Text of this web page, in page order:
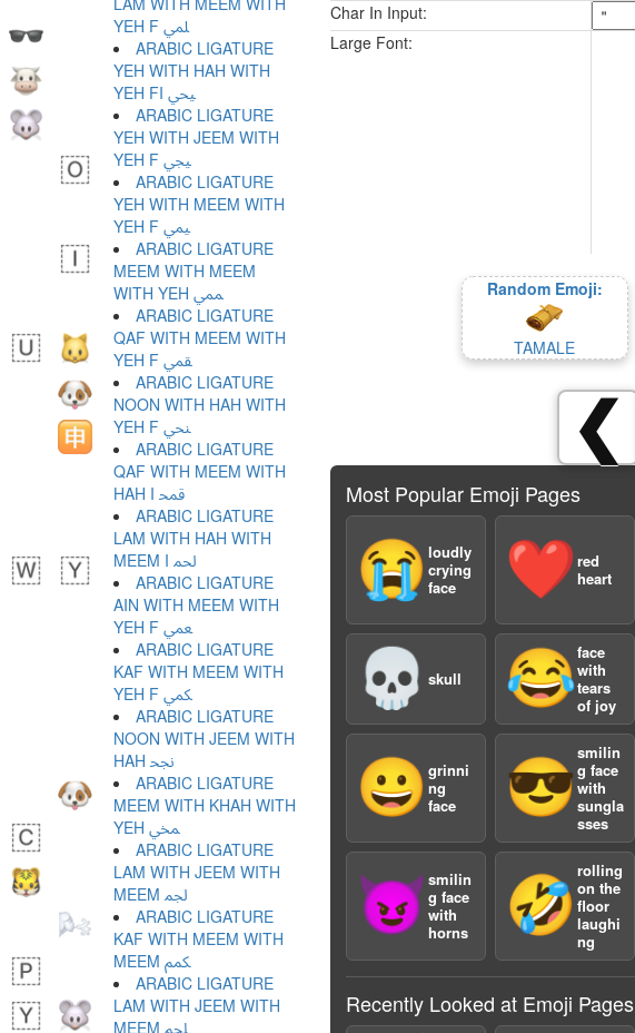
Char In Input:
Large Font:
Random Emoji:
TAMALE
❮
Most Popular Emoji Pages
😭 loudly
crying
face
❤️ red
heart
💀 skull 😂face
with
tears
of joy
😀 grinni
ng
face
😎
smilin
g face
with
sungla
sses
😈 smilin
g face
with
horns
🤣
rolling
on the
floor
laughi
ng
Recently Looked at Emoji Pages
YEH F ﶭ
ARABIC LIGATURE
YEH WITH HAH WITH
YEH FI ﶮ
ARABIC LIGATURE
YEH WITH JEEM WITH
YEH F ﶯ
ARABIC LIGATURE
YEH WITH MEEM WITH
YEH F ﶰ
ARABIC LIGATURE
MEEM WITH MEEM
WITH YEH ﶱ
ARABIC LIGATURE
QAF WITH MEEM WITH
YEH F ﶲ
ARABIC LIGATURE
NOON WITH HAH WITH
YEH F ﶳ
ARABIC LIGATURE
QAF WITH MEEM WITH
HAH I ﶴ
ARABIC LIGATURE
LAM WITH HAH WITH
MEEM I ﶵ
ARABIC LIGATURE
AIN WITH MEEM WITH
YEH F ﶶ
ARABIC LIGATURE
KAF WITH MEEM WITH
YEH F ﶷ
ARABIC LIGATURE
NOON WITH JEEM WITH
HAH ﶸ
ARABIC LIGATURE
MEEM WITH KHAH WITH
YEH ﶹ
ARABIC LIGATURE
LAM WITH JEEM WITH
MEEM ﶺ
ARABIC LIGATURE
KAF WITH MEEM WITH
MEEM ﶻ
ARABIC LIGATURE
LAM WITH JEEM WITH
MEEM ﶼ